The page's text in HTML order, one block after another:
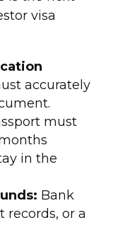
visa
accurately
must
in the
Bank
or a